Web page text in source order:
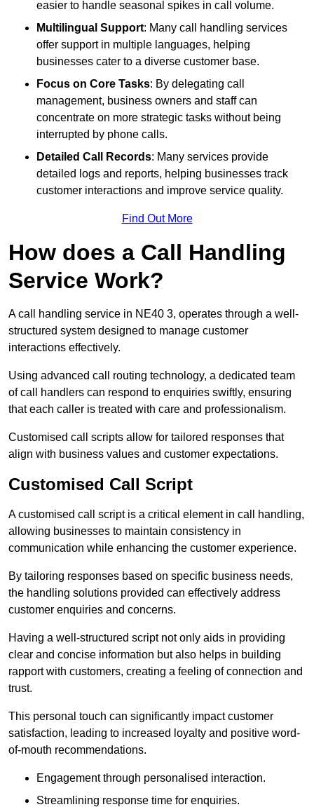
easier to handle seasonal spikes in call volume.
Multilingual Support: Many call handling services
offer support in multiple languages, helping
businesses cater to a diverse customer base.
Focus on Core Tasks: By delegating call
management, business owners and staff can
concentrate on more strategic tasks without being
interrupted by phone calls.
Detailed Call Records: Many services provide
detailed logs and reports, helping businesses track
customer interactions and improve service quality.
Find Out More
How does a Call Handling
Service Work?
A call handling service in NE40 3, operates through a well-
structured system designed to manage customer
interactions effectively.
Using advanced call routing technology, a dedicated team
of call handlers can respond to enquiries swiftly, ensuring
that each caller is treated with care and professionalism.
Customised call scripts allow for tailored responses that
align with business values and customer expectations.
Customised Call Script
A customised call script is a critical element in call handling,
allowing businesses to maintain consistency in
communication while enhancing the customer experience.
By tailoring responses based on specific business needs,
the handling solutions provided can effectively address
customer enquiries and concerns.
Having a well-structured script not only aids in providing
clear and concise information but also helps in building
rapport with customers, creating a feeling of connection and
trust.
This personal touch can significantly impact customer
satisfaction, leading to increased loyalty and positive word-
of-mouth recommendations.
Engagement through personalised interaction.
Streamlining response time for enquiries.